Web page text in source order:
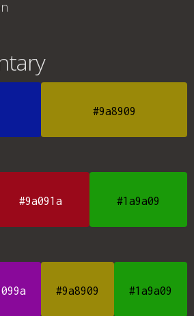
#9a8909
#9a091a #1a9a09
#9a8909 #1a9a09